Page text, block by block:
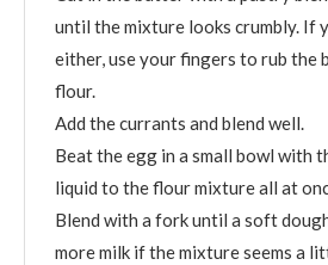
until the mixture looks crumbly. If
either, use your fingers to rub the
flour.
Add the currants and blend well.
Beat the egg in a small bowl with
liquid to the flour mixture all at
Blend with a fork until a soft
more milk if the mixture seems a